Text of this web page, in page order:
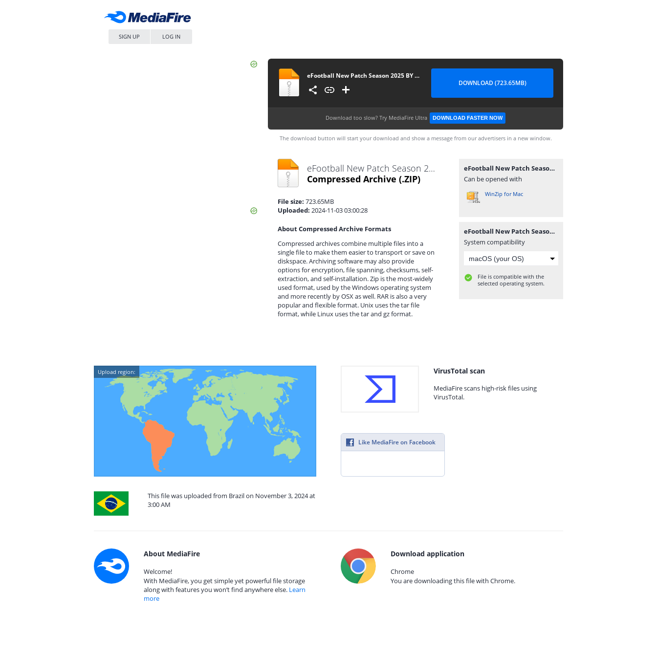
SIGN UP LOG IN
eFootball New Patch Season 2025 BY DI WAX GAMING D.W.G Câmera Normal 0556
DOWNLOAD (723.65MB)
Download too slow? Try MediaFire Ultra DOWNLOAD FASTER NOW
The download button will start your download and show a message from our advertisers in a new window.
eFootball New Patch Season 2025 BY DI WAX GAMING D.W.G Câmera Normal 0556.zip
Compressed Archive (.ZIP)
File size: 723.65MB
Uploaded: 2024-11-03 03:00:28
About Compressed Archive Formats
Compressed archives combine multiple files into a
single file to make them easier to transport or save on
diskspace. Archiving software may also provide
options for encryption, file spanning, checksums, self-
extraction, and self-installation. Zip is the most-widely
used format, used by the Windows operating system
and more recently by OSX as well. RAR is also a very
popular and flexible format. Unix uses the tar file
format, while Linux uses the tar and gz format.
eFootball New Patch Season 2025 BY DI WAX GAMING D.W.G Câmera Normal 0556.zip
Can be opened with
WinZip for Mac
eFootball New Patch Season 2025 BY DI WAX GAMING D.W.G Câmera Normal 0556.zip
System compatibility
File is compatible with the
selected operating system.
Upload region:
This file was uploaded from Brazil on November 3, 2024 at
3:00 AM
VirusTotal scan
MediaFire scans high-risk files using
VirusTotal.
Like MediaFire on Facebook
About MediaFire
Welcome!
With MediaFire, you get simple yet powerful file storage
along with features you won’t find anywhere else. Learn
more
Download application
Chrome
You are downloading this file with Chrome.